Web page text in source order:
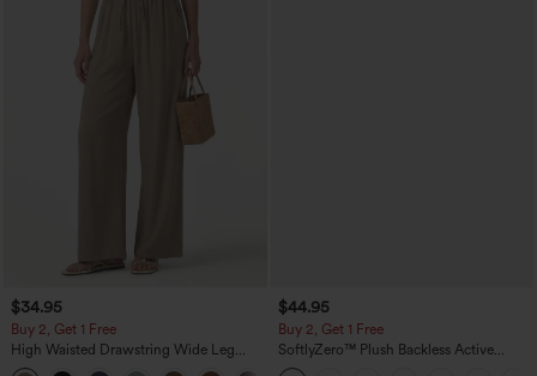
$34.95
Buy 2, Get 1 Free
High Waisted Drawstring Wide Leg
Casual Linen-Blend Pants with Pockets
$44.95
Buy 2, Get 1 Free
SoftlyZero™ Plush Backless Active
Dress-Easy Peezy Edition